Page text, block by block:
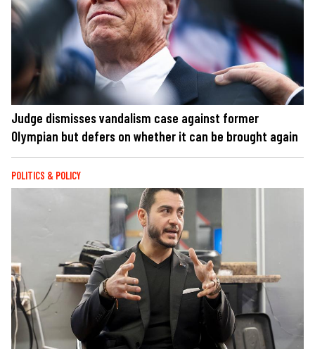
Judge dismisses vandalism case against former
Olympian but defers on whether it can be brought again
POLITICS & POLICY